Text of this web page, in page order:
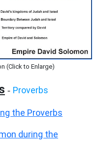
(Click to Enlarge)
- Proverbs
the Proverbs
during the